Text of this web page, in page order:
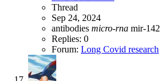
Thread
Sep 24, 2024
antibodies micro-rna mir-142
Replies: 0
Forum: Long Covid research